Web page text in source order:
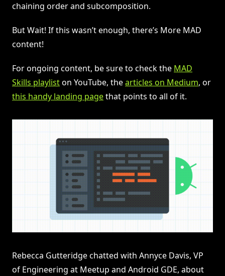
chaining order and subcomposition.
But Wait! If this wasn’t enough, there’s More MAD
content!
For ongoing content, be sure to check the MAD
Skills playliston YouTube, thearticles on Medium, or
this handy landing pagethat points to all of it.
Rebecca Gutteridge chatted with Annyce Davis, VP
of Engineering at Meetup and Android GDE, about